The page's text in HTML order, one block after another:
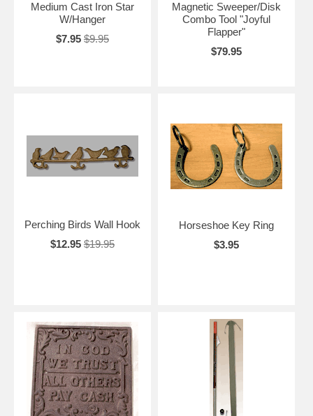
Medium Cast Iron Star
W/Hanger
$7.95 $9.95
Magnetic Sweeper/Disk
Combo Tool "Joyful
Flapper"
$79.95
Perching Birds Wall Hook
$12.95 $19.95
Horseshoe Key Ring
$3.95